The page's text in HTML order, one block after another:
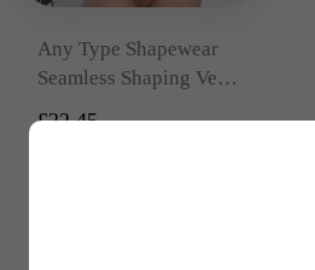
Any Type Shapewear
Seamless Shaping Vest
£22.45